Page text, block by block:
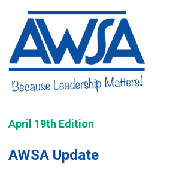
April 19th Edition
AWSA Update